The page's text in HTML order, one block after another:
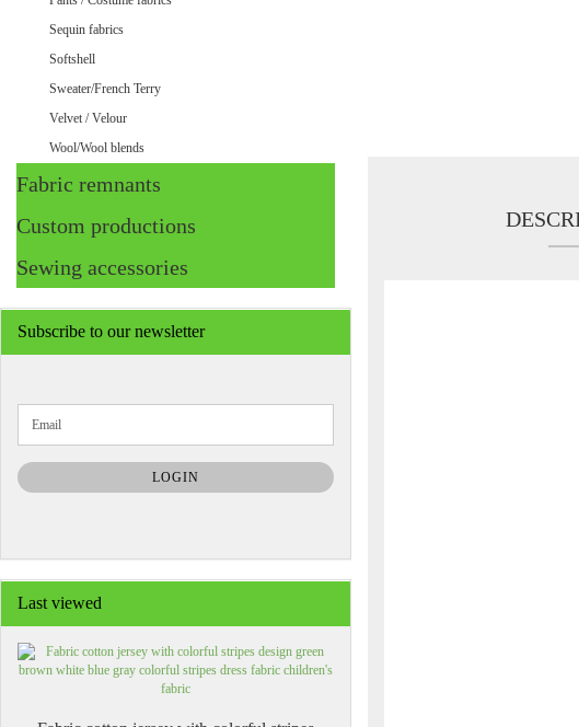
Sequin fabrics
Softshell
Sweater/French Terry
Velvet / Velour
Wool/Wool blends
Fabric remnants
Custom productions
Sewing accessories
Subscribe to our newsletter
TO
NEWSLETTER
SUBSCRIPTION
PAGE
Email
LOGIN
Last viewed